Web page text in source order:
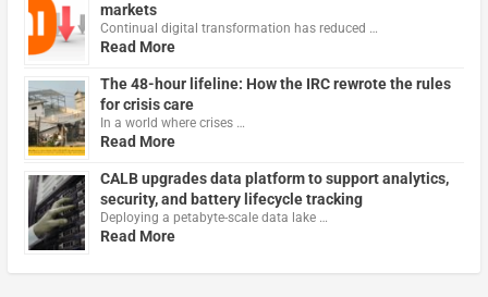
markets
Continual digital transformation has reduced …
Read More
The 48-hour lifeline: How the IRC rewrote the rules
for crisis care
In a world where crises …
Read More
CALB upgrades data platform to support analytics,
security, and battery lifecycle tracking
Deploying a petabyte-scale data lake …
Read More